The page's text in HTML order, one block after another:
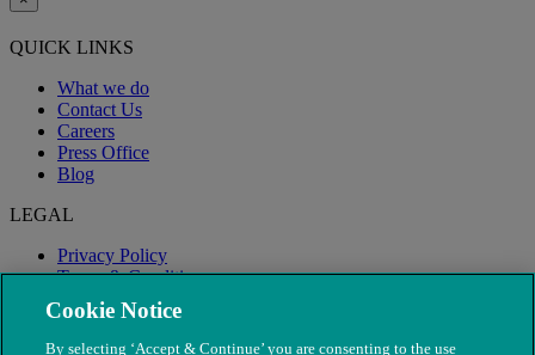
QUICK LINKS
What we do
Contact Us
Careers
Press Office
Blog
LEGAL
Privacy Policy
Terms & Conditions
Modern Slavery
Cookie Notice
By selecting ‘Accept & Continue’ you are consenting to the use